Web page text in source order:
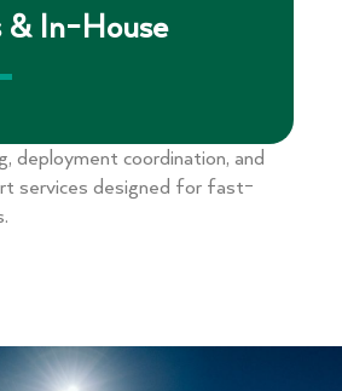
& In-House
deployment coordination, and
services designed for fast-